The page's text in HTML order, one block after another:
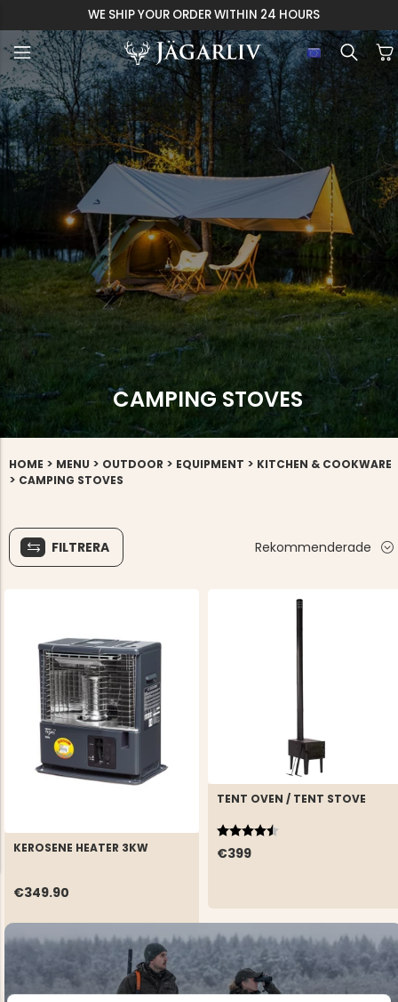
WE SHIP YOUR ORDER WITHIN 24 HOURS
JACKET,
-
MEN'S HUNTING TROUSERS,
VAPITI LAPONIA -
MEN'S
HUNTING
CAMPING STOVES
HOME > MENU > OUTDOOR > EQUIPMENT > KITCHEN & COOKWARE
> CAMPING STOVES
FILTRERA Rekommenderade
KEROSENE HEATER 3KW
€349.90
TENT OVEN / TENT STOVE
€399
Rating:
4.5 out of 5 stars